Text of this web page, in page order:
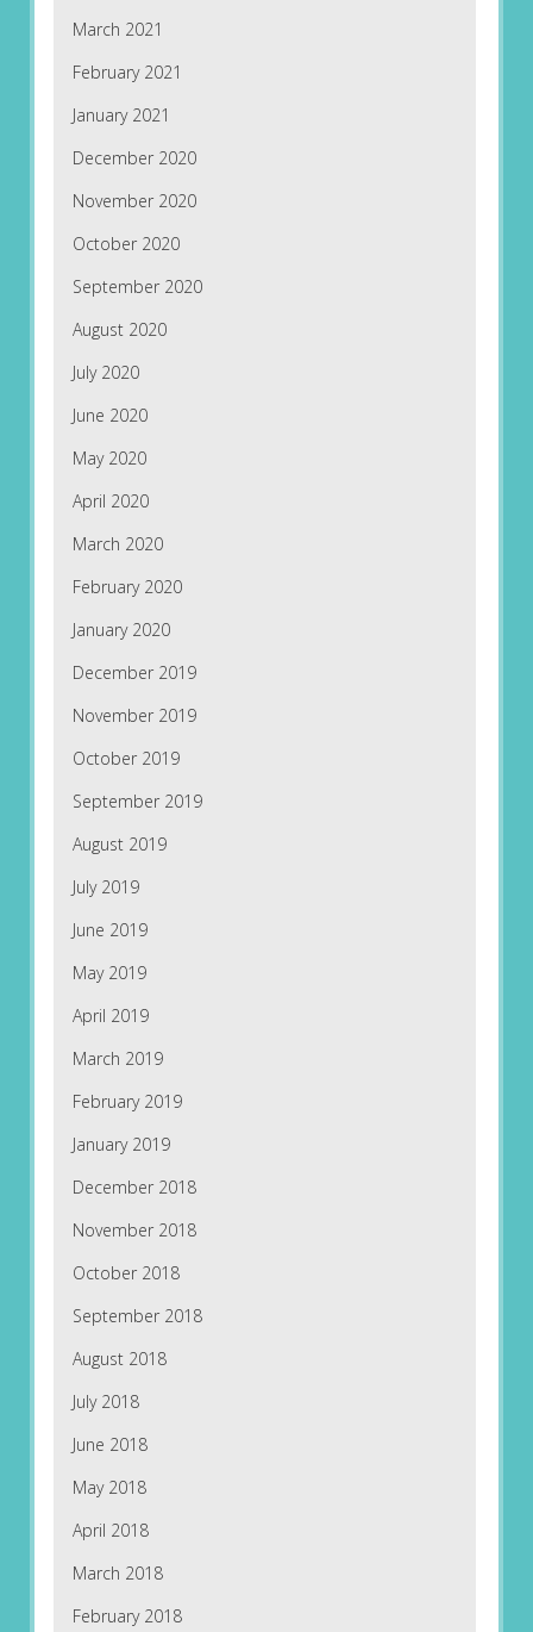
March 2021
February 2021
January 2021
December 2020
November 2020
October 2020
September 2020
August 2020
July 2020
June 2020
May 2020
April 2020
March 2020
February 2020
January 2020
December 2019
November 2019
October 2019
September 2019
August 2019
July 2019
June 2019
May 2019
April 2019
March 2019
February 2019
January 2019
December 2018
November 2018
October 2018
September 2018
August 2018
July 2018
June 2018
May 2018
April 2018
March 2018
February 2018